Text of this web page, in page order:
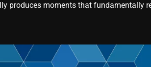
produces moments that fundamentally